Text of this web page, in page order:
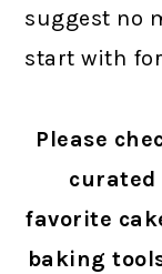
suggest no
start with
Please
curated
favorite
baking